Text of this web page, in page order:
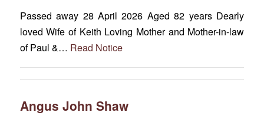
Passed away 28 April 2026 Aged 82 years Dearly
loved Wife of Keith Loving Mother and Mother-in-law
of Paul &… Read Notice
Angus John Shaw